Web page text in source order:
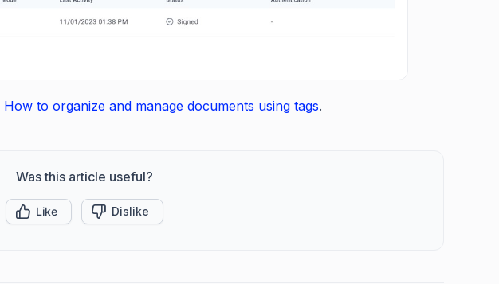
How to organize and manage documents using tags.
Was this article useful?
Like Dislike